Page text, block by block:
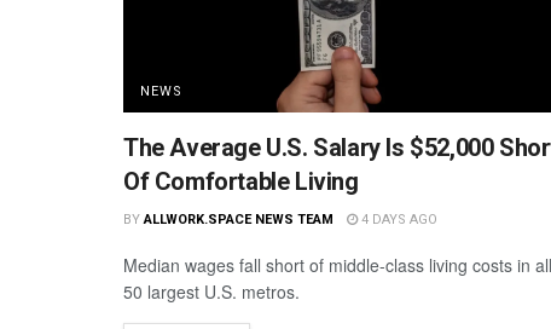
NEWS
The Average U.S. Salary Is $52,000
Of Comfortable Living
BY ALLWORK.SPACE NEWS TEAM 4 DAYS AGO
Median wages fall short of middle-class living costs in all
50 largest U.S. metros.